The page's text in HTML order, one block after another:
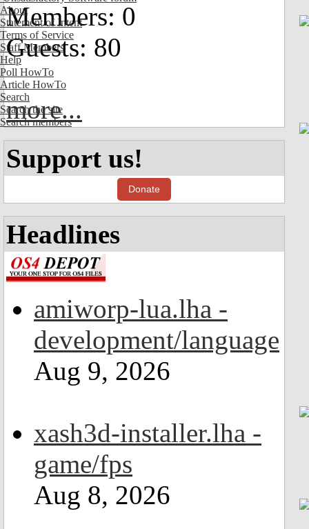
About
Statement of Intent
Terms of Service
Staff Members
Help
Poll HowTo
Article HowTo
Search
Search the site
Search members
Members: 0
Guests: 80
more...
Support us!
Donate
Headlines
amiworp-lua.lha -
development/language
Aug 9, 2026
xash3d-installer.lha -
game/fps
Aug 8, 2026